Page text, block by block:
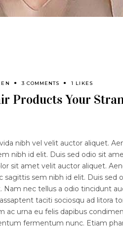
3 COMMENTS 1 LIKES
Products Your
nibh vel velit auctor aliquet.
nibh id elit. Duis sed odio sit
sit amet velit auctor aliquet.
sem nibh id elit. Duis sed
nec tellus a odio tincidunt
taciti sociosqu ad litora
ac urna eu felis dapibus
fermentum nunc. Etiam